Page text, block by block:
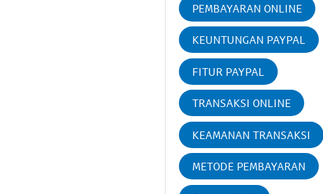
PEMBAYARAN ONLINE
KEUNTUNGAN PAYPAL
FITUR PAYPAL
TRANSAKSI ONLINE
KEAMANAN TRANSAKSI
METODE PEMBAYARAN